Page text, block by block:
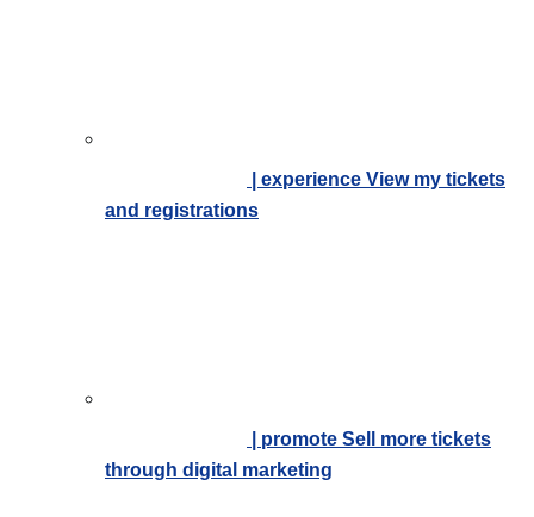
| experience View my tickets
and registrations
| promote Sell more tickets
through digital marketing